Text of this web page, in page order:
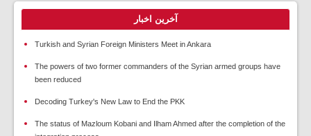
آخرین اخبار
Turkish and Syrian Foreign Ministers Meet in Ankara
The powers of two former commanders of the Syrian armed groups have
been reduced
Decoding Turkey's New Law to End the PKK
The status of Mazloum Kobani and Ilham Ahmed after the completion of the